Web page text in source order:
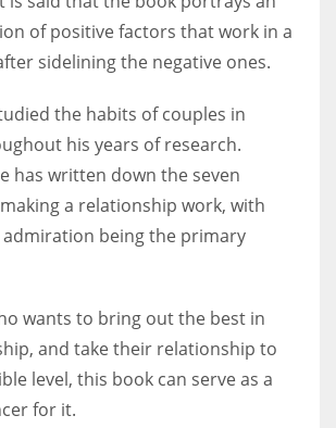
of positive factors that work in a
sidelining the negative ones.
the habits of couples in
his years of research.
has written down the seven
a relationship work, with
being the primary
wants to bring out the best in
and take their relationship to
level, this book can serve as a
for it.